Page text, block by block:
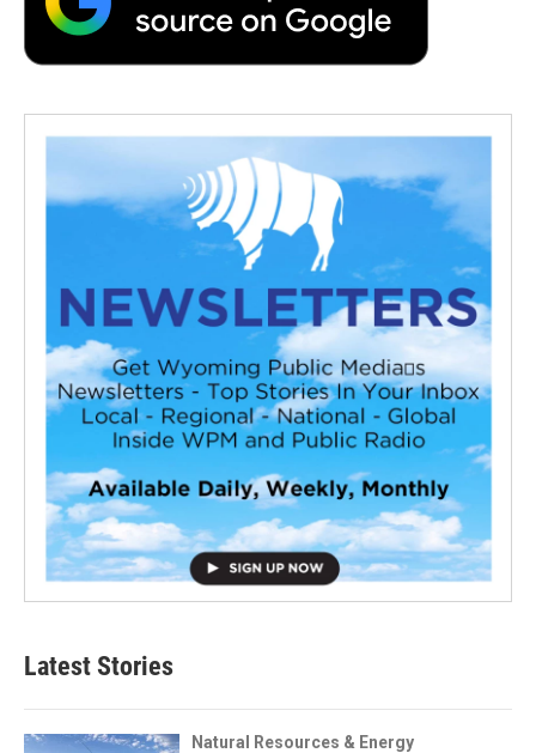
Latest Stories
Natural Resources & Energy